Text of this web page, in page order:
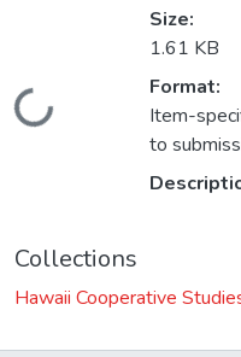
Size:
1.61 KB
Format:
Item-
to
Collections
Hawaii Cooperative